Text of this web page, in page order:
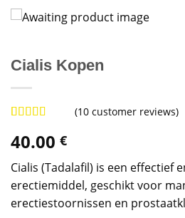
Cialis Kopen
out of 5
based on
customer
ratings
(10 customer reviews)
40.00 €
Cialis (Tadalafil) is een effectief
erectiemiddel, geschikt voor
erectiestoornissen en